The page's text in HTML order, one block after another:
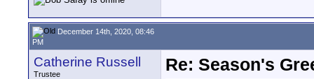
December 14th, 2020, 08:46
PM
Catherine Russell
Trustee
Re: Season's